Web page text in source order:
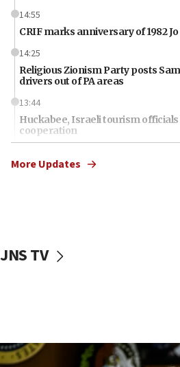
14:55
CRIF marks anniversary of 1982
14:25
Religious Zionism Party posts
drivers out of PA areas
13:44
Huckabee, Israeli tourism
cooperation
Smotrich hails Netanyahu’s
Netanyahu: No Palestinian state
Hamas disarmament
More Updates
JNS TV